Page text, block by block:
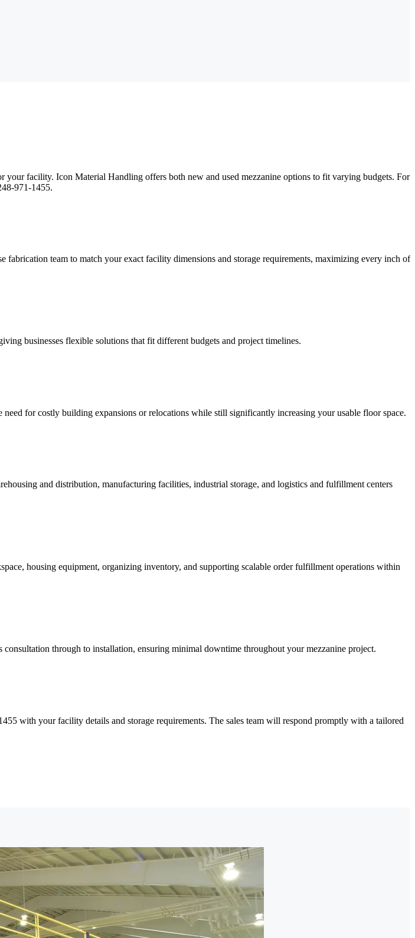
your facility. Icon Material Handling offers both new and used mezzanine options to fit varying budgets. For
971-1455.
team to match your exact facility dimensions and storage requirements, maximizing every inch of
businesses flexible solutions that fit different budgets and project timelines.
for costly building expansions or relocations while still significantly increasing your usable floor space.
and distribution, manufacturing facilities, industrial storage, and logistics and fulfillment centers
housing equipment, organizing inventory, and supporting scalable order fulfillment operations within
through to installation, ensuring minimal downtime throughout your mezzanine project.
with your facility details and storage requirements. The sales team will respond promptly with a tailored